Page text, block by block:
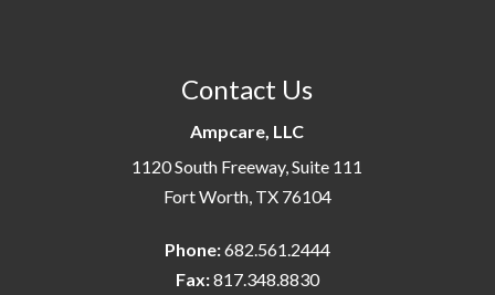
Contact Us
Ampcare, LLC
1120 South Freeway, Suite 111
Fort Worth, TX 76104
Phone:682.561.2444
Fax:817.348.8830